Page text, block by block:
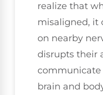
realize that
misaligned, it
on nearby
disrupts their
brain and